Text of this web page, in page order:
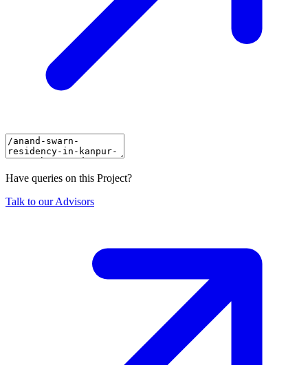
Have queries on this Project?
Talk to our Advisors